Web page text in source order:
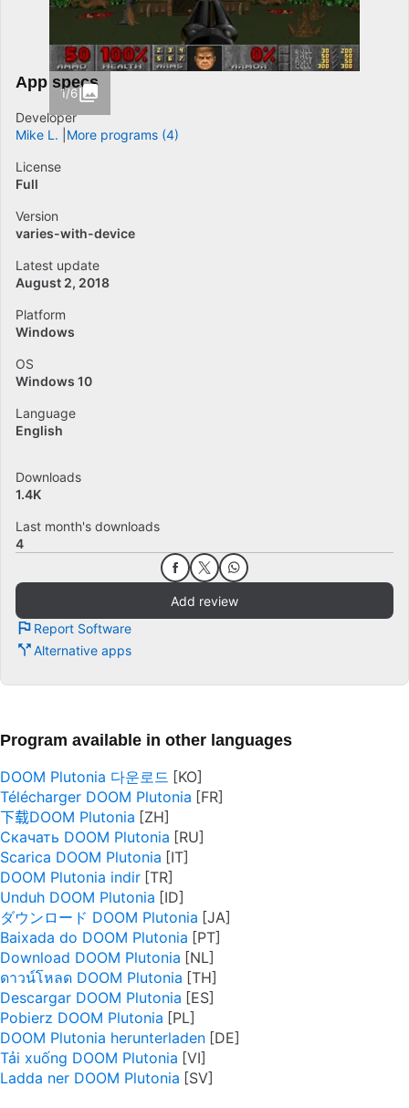
1/6
App specs
Developer
Mike L.
More programs (4)
License
Full
Version
varies-with-device
Latest update
August 2, 2018
Platform
Windows
OS
Windows 10
Language
English
Downloads
1.4K
Last month's downloads
4
Add review
Report Software
Alternative apps
Program available in other languages
DOOM Plutonia 다운로드
Télécharger DOOM Plutonia
下载DOOM Plutonia
Скачать DOOM Plutonia
Scarica DOOM Plutonia
DOOM Plutonia indir
Unduh DOOM Plutonia
ダウンロード DOOM Plutonia
Baixada do DOOM Plutonia
Download DOOM Plutonia
ดาวน์โหลด DOOM Plutonia
Descargar DOOM Plutonia
Pobierz DOOM Plutonia
DOOM Plutonia herunterladen
Tải xuống DOOM Plutonia
Ladda ner DOOM Plutonia